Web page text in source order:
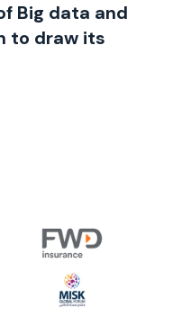
Big data and
to draw its